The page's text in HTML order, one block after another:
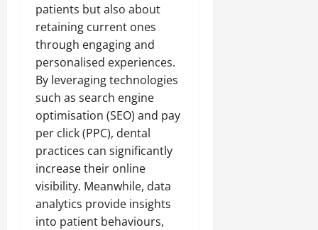
patients but also about
retaining current ones
through engaging and
personalised experiences.
By leveraging technologies
such as search engine
optimisation (SEO) and pay
per click (PPC), dental
practices can significantly
increase their online
visibility. Meanwhile, data
analytics provide insights
into patient behaviours,